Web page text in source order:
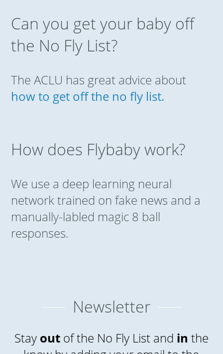
Can you get your baby off
the No Fly List?
The ACLU has great advice about
how to get off the no fly list.
How does Flybaby work?
We use a deep learning neural
network trained on fake news and a
manually-labled magic 8 ball
responses.
Newsletter
Stay outof the No Fly List and in the